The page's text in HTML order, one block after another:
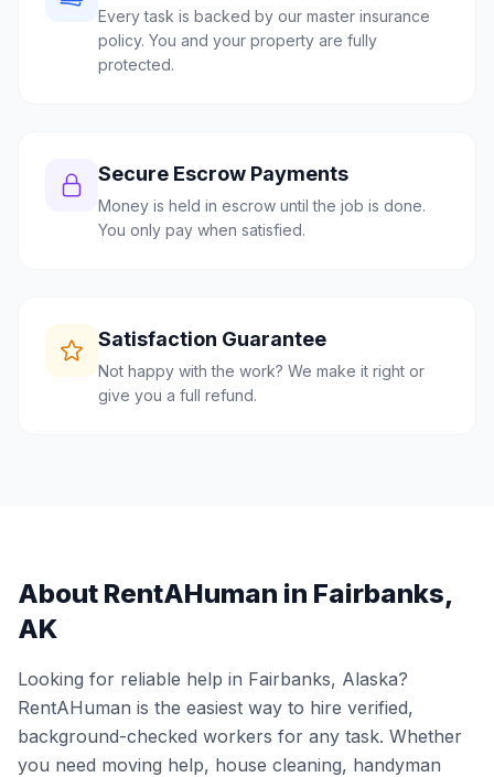
Every task is backed by our master insurance
policy. You and your property are fully
protected.
Secure Escrow Payments
Money is held in escrow until the job is done.
You only pay when satisfied.
Satisfaction Guarantee
Not happy with the work? We make it right or
give you a full refund.
About RentAHuman in Fairbanks,
AK
Looking for reliable help in Fairbanks, Alaska?
RentAHuman is the easiest way to hire verified,
background-checked workers for any task. Whether
you need moving help, house cleaning, handyman